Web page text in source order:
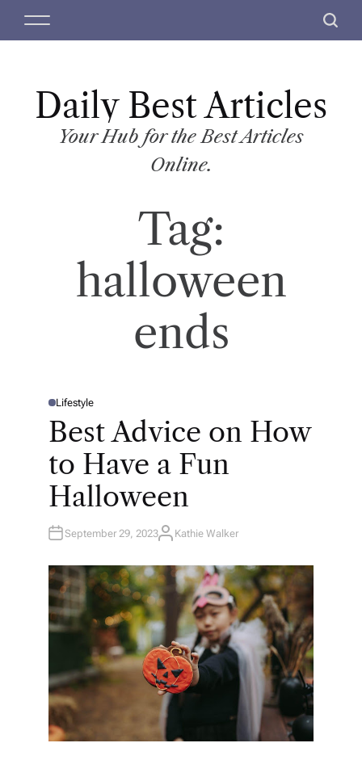
M
S
c
Daily Best Articles
Your Hub for the Best Articles
Online.
Tag:
halloween
ends
P
T
D
Lifestyle
Best Advice on How
to Have a Fun
Halloween
September 29, 2023A
H
O
R
Kathie Walker